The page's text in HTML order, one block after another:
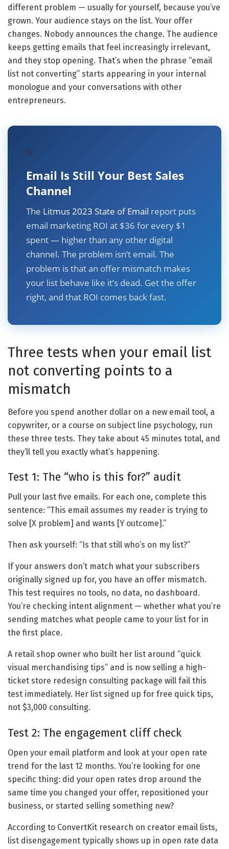
different problem — usually for yourself, because you’ve
grown. Your audience stays on the list. Your offer
changes. Nobody announces the change. The audience
keeps getting emails that feel increasingly irrelevant,
and they stop opening. That’s when the phrase “email
list not converting” starts appearing in your internal
monologue and your conversations with other
entrepreneurs.
🎯
Email Is Still Your Best Sales
Channel
The Litmus 2023 State of Email report puts
email marketing ROI at $36 for every $1
spent — higher than any other digital
channel. The problem isn’t email. The
problem is that an offer mismatch makes
your list behave like it’s dead. Get the offer
right, and that ROI comes back fast.
Three tests when your email list
not converting points to a
mismatch
Before you spend another dollar on a new email tool, a
copywriter, or a course on subject line psychology, run
these three tests. They take about 45 minutes total, and
they’ll tell you exactly what’s happening.
Test 1: The “who is this for?” audit
Pull your last five emails. For each one, complete this
sentence: “This email assumes my reader is trying to
solve [X problem] and wants [Y outcome].”
Then ask yourself: “Is that still who’s on my list?”
If your answers don’t match what your subscribers
originally signed up for, you have an offer mismatch.
This test requires no tools, no data, no dashboard.
You’re checking intent alignment — whether what you’re
sending matches what people came to your list for in
the first place.
A retail shop owner who built her list around “quick
visual merchandising tips” and is now selling a high-
ticket store redesign consulting package will fail this
test immediately. Her list signed up for free quick tips,
not $3,000 consulting.
Test 2: The engagement cliff check
Open your email platform and look at your open rate
trend for the last 12 months. You’re looking for one
specific thing: did your open rates drop around the
same time you changed your offer, repositioned your
business, or started selling something new?
According to ConvertKit research on creator email lists,
list disengagement typically shows up in open rate data